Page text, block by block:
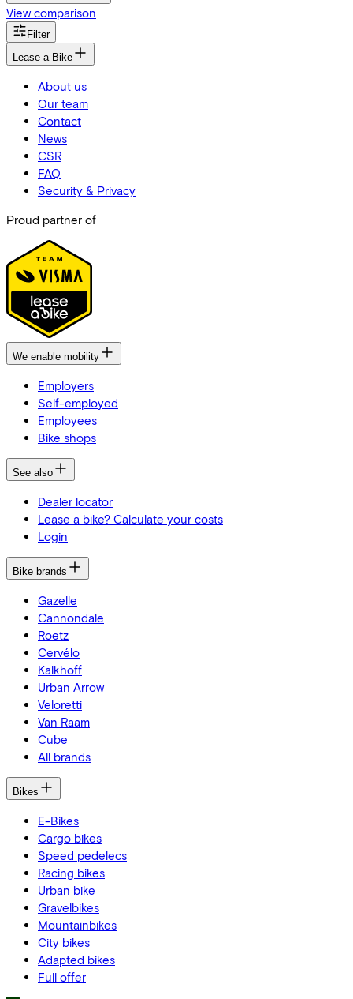
View comparison
Filter
Lease a Bike
About us
Our team
Contact
News
CSR
FAQ
Security & Privacy
Proud partner of
We enable mobility
Employers
Self-employed
Employees
Bike shops
See also
Dealer locator
Lease a bike? Calculate your costs
Login
Bike brands
Gazelle
Cannondale
Roetz
Cervélo
Kalkhoff
Urban Arrow
Veloretti
Van Raam
Cube
All brands
Bikes
E-Bikes
Cargo bikes
Speed pedelecs
Racing bikes
Urban bike
Gravelbikes
Mountainbikes
City bikes
Adapted bikes
Full offer